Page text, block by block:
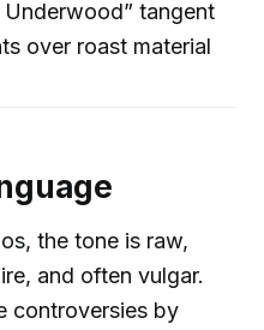
Underwood” tangent
over roast material
the tone is raw,
and often vulgar.
controversies by